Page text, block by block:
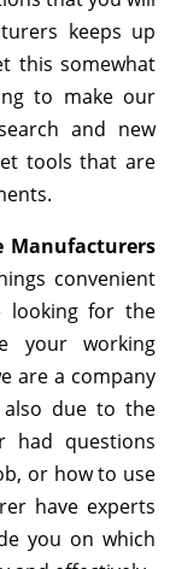
keeps up
this somewhat
to make our
and new
tools that are
Manufacturers
convenient
looking for the
your working
are a company
due to the
had questions
or how to use
have experts
you on which